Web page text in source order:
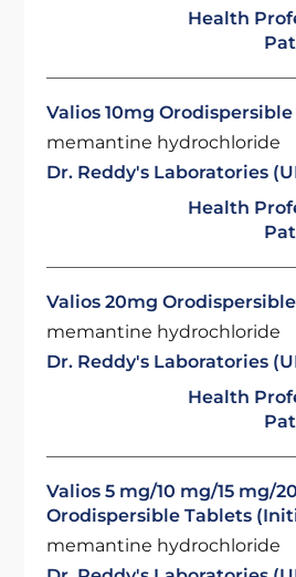
Health
Valios 10mg
memantine hydrochloride
Dr. Reddy's Laboratories
Health
Valios 20mg
memantine hydrochloride
Dr. Reddy's Laboratories
Health
Valios 5 mg/10 mg/15 mg/
Orodispersible Tablets
memantine hydrochloride